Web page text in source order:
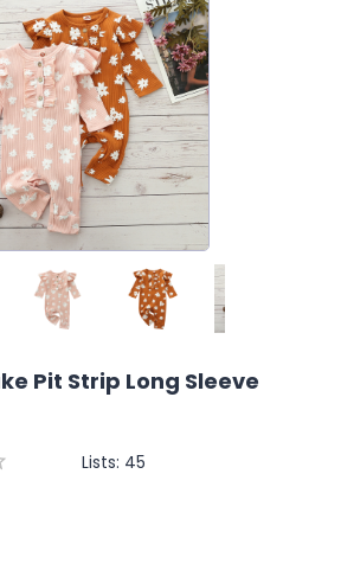
Pit Strip Long Sleeve
Lists: 45